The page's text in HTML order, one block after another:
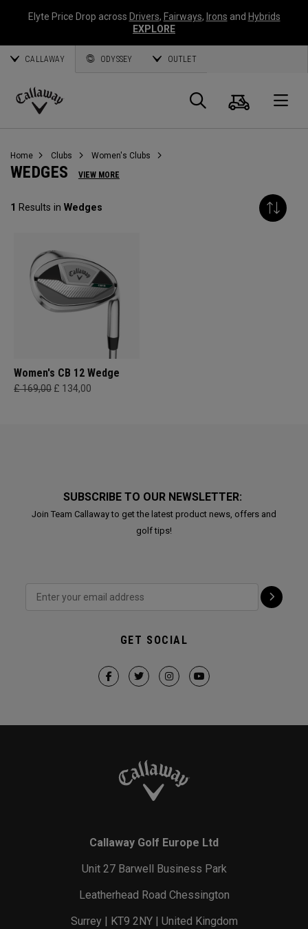
Elyte Price Drop across Drivers, Fairways, Irons and Hybrids
EXPLORE
CALLAWAY ODYSSEY OUTLET
Callaway
Search
Cart
Home Clubs Women's Clubs
WEDGES VIEW MORE
1 Results in Wedges
Women's CB 12 Wedge
£ 169,00 £ 134,00
SUBSCRIBE TO OUR NEWSLETTER:
Join Team Callaway to get the latest product news, offers and
golf tips!
GET SOCIAL
Callaway Golf Europe Ltd
Unit 27 Barwell Business Park
Leatherhead Road Chessington
Surrey | KT9 2NY | United Kingdom